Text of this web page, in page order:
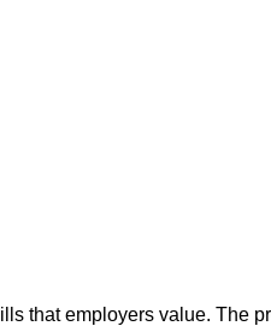
that employers value. The